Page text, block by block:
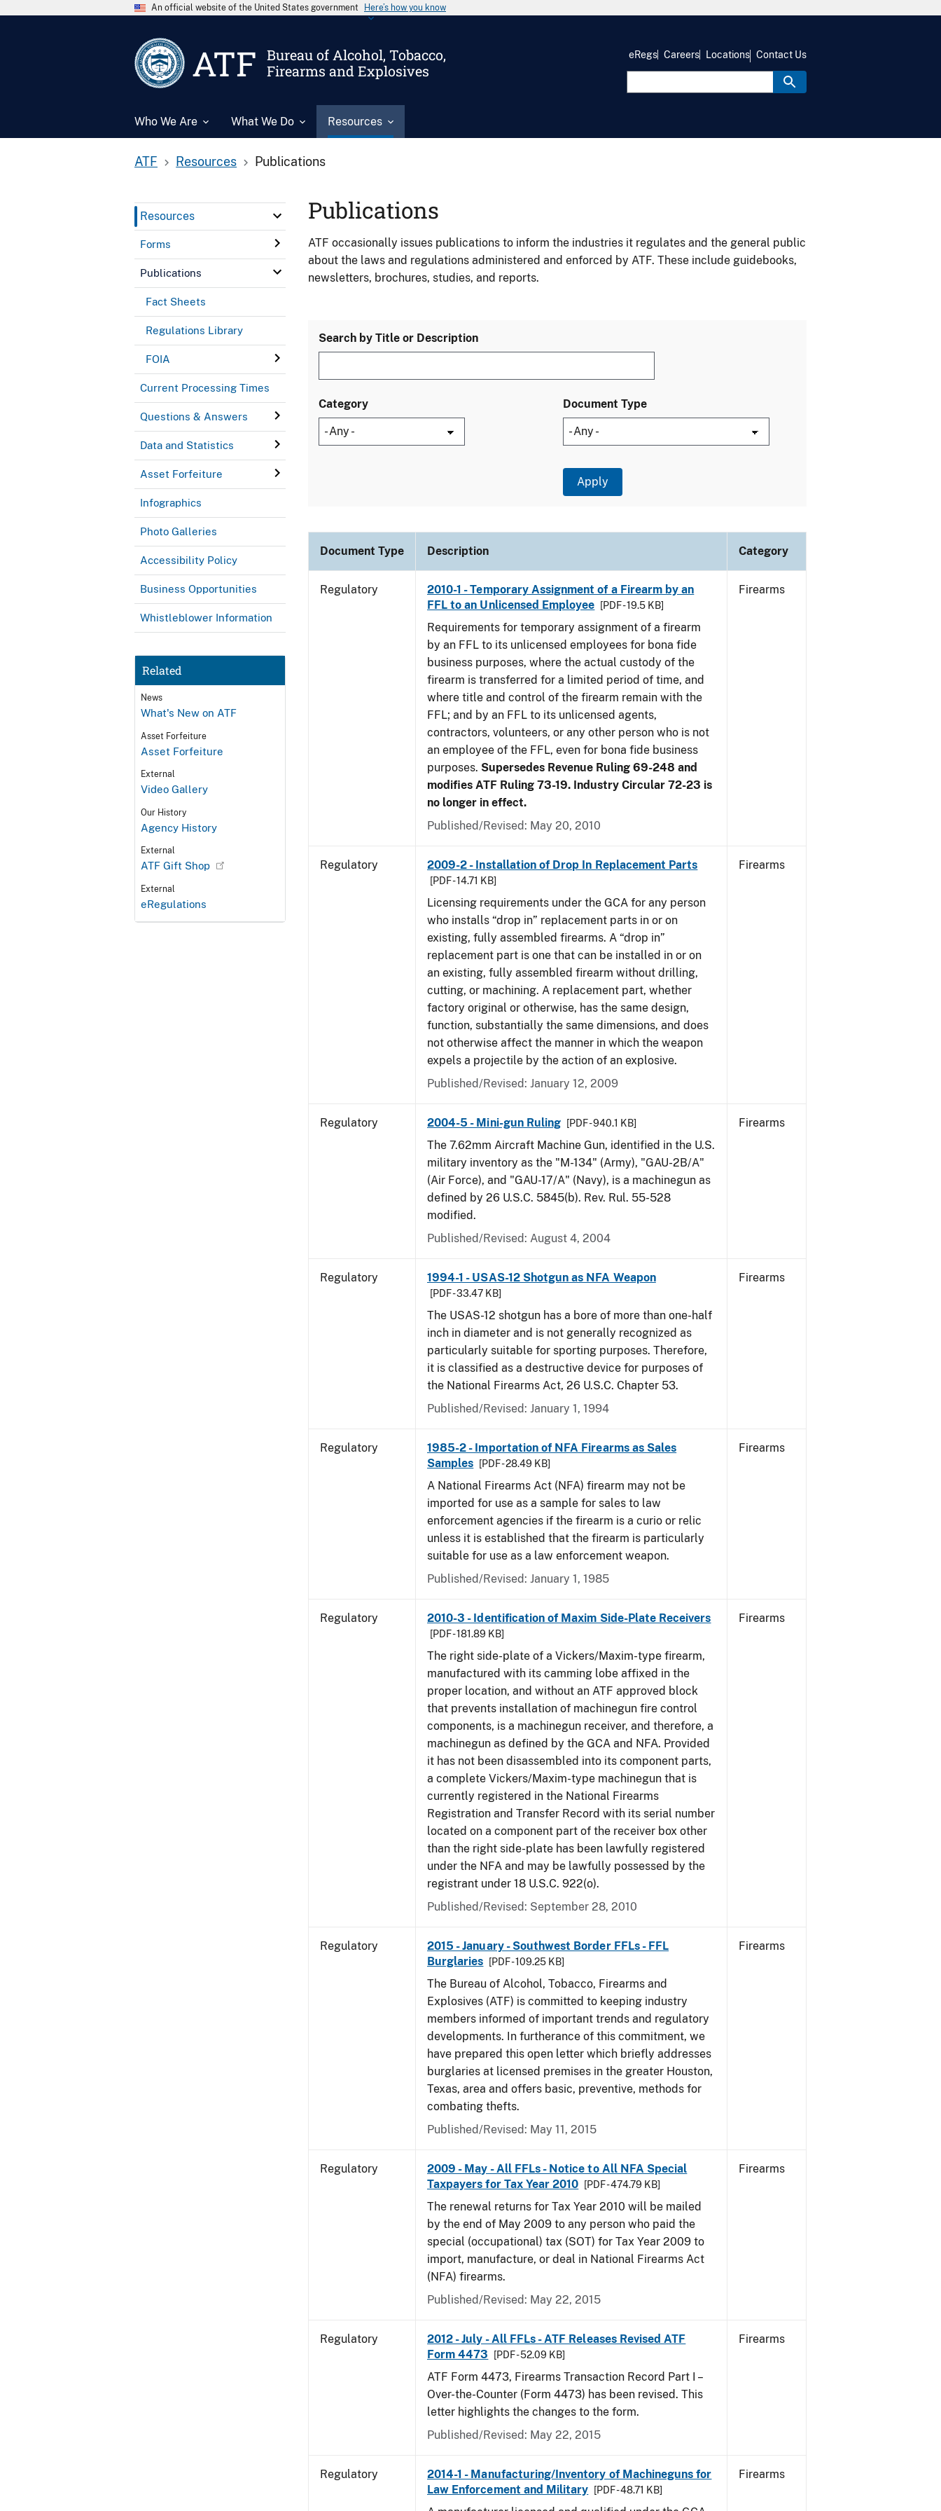
An official website of the United States government Here’s how you know
ATF
Bureau of Alcohol, Tobacco,
Firearms and Explosives
Who We Are What We Do Resources
eRegs Careers Locations Contact Us
ATF Resources Publications
Resources
Forms
Publications
Fact Sheets
Regulations Library
FOIA
Current Processing Times
Questions & Answers
Data and Statistics
Asset Forfeiture
Infographics
Photo Galleries
Accessibility Policy
Business Opportunities
Whistleblower Information
Related
News
What's New on ATF
Asset Forfeiture
Asset Forfeiture
External
Video Gallery
Our History
Agency History
External
ATF Gift Shop
External
eRegulations
Publications
ATF occasionally issues publications to inform the industries it regulates and the general public
about the laws and regulations administered and enforced by ATF. These include guidebooks,
newsletters, brochures, studies, and reports.
Search by Title or Description
Category Document Type
Document Type Description Category
Regulatory
2010-1 - Temporary Assignment of a Firearm by an
FFL to an Unlicensed Employee
[PDF - 19.5 KB]
Requirements for temporary assignment of a firearm
by an FFL to its unlicensed employees for bona fide
business purposes, where the actual custody of the
firearm is transferred for a limited period of time, and
where title and control of the firearm remain with the
FFL; and by an FFL to its unlicensed agents,
contractors, volunteers, or any other person who is not
an employee of the FFL, even for bona fide business
purposes. Supersedes Revenue Ruling 69-248 and
modifies ATF Ruling 73-19. Industry Circular 72-23 is
no longer in effect.
Published/Revised: May 20, 2010
Firearms
Regulatory 2009-2 - Installation of Drop In Replacement Parts
[PDF - 14.71 KB]
Licensing requirements under the GCA for any person
who installs “drop in” replacement parts in or on
existing, fully assembled firearms. A “drop in”
replacement part is one that can be installed in or on
an existing, fully assembled firearm without drilling,
cutting, or machining. A replacement part, whether
factory original or otherwise, has the same design,
function, substantially the same dimensions, and does
not otherwise affect the manner in which the weapon
expels a projectile by the action of an explosive.
Published/Revised: January 12, 2009
Firearms
Regulatory 2004-5 - Mini-gun Ruling [PDF - 940.1 KB]
The 7.62mm Aircraft Machine Gun, identified in the U.S.
military inventory as the "M-134" (Army), "GAU-2B/A"
(Air Force), and "GAU-17/A" (Navy), is a machinegun as
defined by 26 U.S.C. 5845(b). Rev. Rul. 55-528
modified.
Published/Revised: August 4, 2004
Firearms
Regulatory 1994-1 - USAS-12 Shotgun as NFA Weapon
[PDF - 33.47 KB]
The USAS-12 shotgun has a bore of more than one-half
inch in diameter and is not generally recognized as
particularly suitable for sporting purposes. Therefore,
it is classified as a destructive device for purposes of
the National Firearms Act, 26 U.S.C. Chapter 53.
Published/Revised: January 1, 1994
Firearms
Regulatory
1985-2 - Importation of NFA Firearms as Sales
Samples
[PDF - 28.49 KB]
A National Firearms Act (NFA) firearm may not be
imported for use as a sample for sales to law
enforcement agencies if the firearm is a curio or relic
unless it is established that the firearm is particularly
suitable for use as a law enforcement weapon.
Published/Revised: January 1, 1985
Firearms
Regulatory 2010-3 - Identification of Maxim Side-Plate Receivers
[PDF - 181.89 KB]
The right side-plate of a Vickers/Maxim-type firearm,
manufactured with its camming lobe affixed in the
proper location, and without an ATF approved block
that prevents installation of machinegun fire control
components, is a machinegun receiver, and therefore, a
machinegun as defined by the GCA and NFA. Provided
it has not been disassembled into its component parts,
a complete Vickers/Maxim-type machinegun that is
currently registered in the National Firearms
Registration and Transfer Record with its serial number
located on a component part of the receiver box other
than the right side-plate has been lawfully registered
under the NFA and may be lawfully possessed by the
registrant under 18 U.S.C. 922(o).
Published/Revised: September 28, 2010
Firearms
Regulatory
2015 - January - Southwest Border FFLs - FFL
Burglaries
[PDF - 109.25 KB]
The Bureau of Alcohol, Tobacco, Firearms and
Explosives (ATF) is committed to keeping industry
members informed of important trends and regulatory
developments. In furtherance of this commitment, we
have prepared this open letter which briefly addresses
burglaries at licensed premises in the greater Houston,
Texas, area and offers basic, preventive, methods for
combating thefts.
Published/Revised: May 11, 2015
Firearms
Regulatory
2009 - May - All FFLs - Notice to All NFA Special
Taxpayers for Tax Year 2010
[PDF - 474.79 KB]
The renewal returns for Tax Year 2010 will be mailed
by the end of May 2009 to any person who paid the
special (occupational) tax (SOT) for Tax Year 2009 to
import, manufacture, or deal in National Firearms Act
(NFA) firearms.
Published/Revised: May 22, 2015
Firearms
Regulatory
2012 - July - All FFLs - ATF Releases Revised ATF
Form 4473
[PDF - 52.09 KB]
ATF Form 4473, Firearms Transaction Record Part I –
Over-the-Counter (Form 4473) has been revised. This
letter highlights the changes to the form.
Published/Revised: May 22, 2015
Firearms
Regulatory
2014-1 - Manufacturing/Inventory of Machineguns for
Law Enforcement and Military
[PDF - 48.71 KB]
Firearms